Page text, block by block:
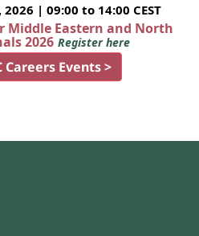
| 09:00 to 14:00 CEST
Middle Eastern and North
2026 Register here
Careers Events >